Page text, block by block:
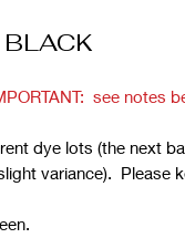
see notes
dye lots (the next
variance). Please